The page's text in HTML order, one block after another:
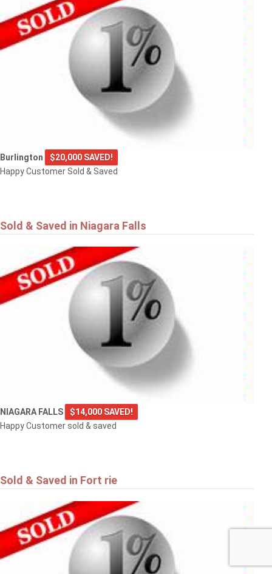
Burlington
$20,000 SAVED!
Happy Customer Sold & Saved
Sold & Saved in Niagara Falls
NIAGARA FALLS
$14,000 SAVED!
Happy Customer sold & saved
Sold & Saved in Fort rie